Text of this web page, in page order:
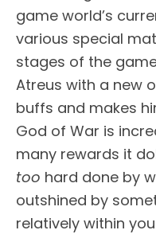
game world’s
various special
stages of the
Atreus with a new
buffs and makes
God of War is
many rewards it
too hard done by
outshined by
relatively within